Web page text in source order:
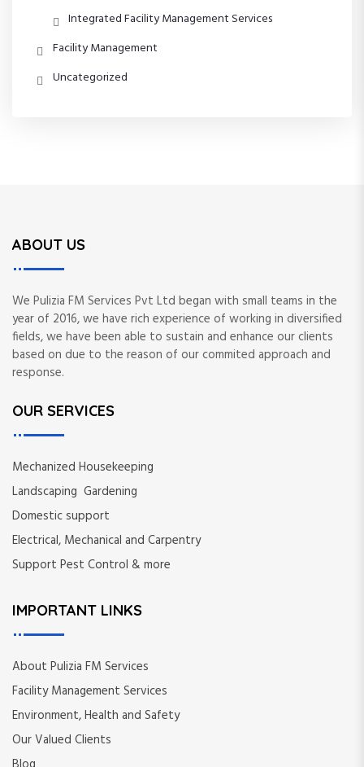
Integrated Facility Management Services
Facility Management
Uncategorized
ABOUT US
We Pulizia FM Services Pvt Ltd began with small teams in the
year of 2016, we have rich experience of working in diversified
fields, we have been able to sustain and enhance our clients
based on due to the reason of our commited approach and
response.
OUR SERVICES
Mechanized Housekeeping
Landscaping Gardening
Domestic support
Electrical, Mechanical and Carpentry
Support Pest Control & more
IMPORTANT LINKS
About Pulizia FM Services
Facility Management Services
Environment, Health and Safety
Our Valued Clients